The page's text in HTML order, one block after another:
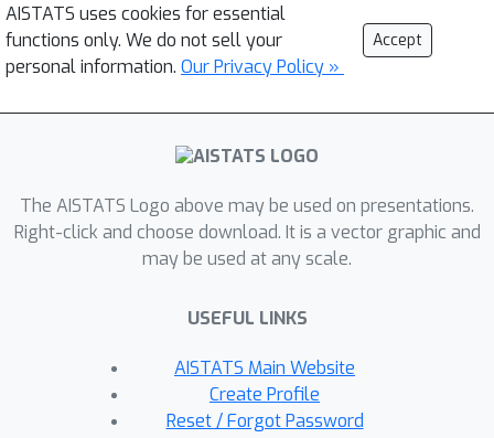
AISTATS uses cookies for essential
functions only. We do not sell your
personal information. Our Privacy Policy »
Accept
The AISTATS Logo above may be used on presentations.
Right-click and choose download. It is a vector graphic and
may be used at any scale.
USEFUL LINKS
AISTATS Main Website
Create Profile
Reset / Forgot Password